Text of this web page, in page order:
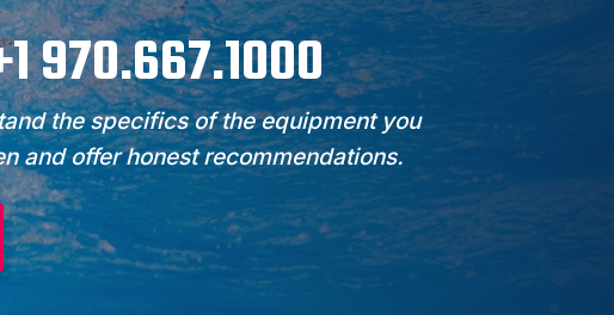
970.667.1000
the specifics of the equipment you
and offer honest recommendations.